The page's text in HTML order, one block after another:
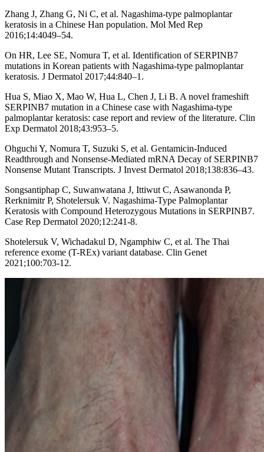
Zhang J, Zhang G, Ni C, et al. Nagashima-type palmoplantar
keratosis in a Chinese Han population. Mol Med Rep
2016;14:4049–54.
On HR, Lee SE, Nomura T, et al. Identification of SERPINB7
mutations in Korean patients with Nagashima-type palmoplantar
keratosis. J Dermatol 2017;44:840–1.
Hua S, Miao X, Mao W, Hua L, Chen J, Li B. A novel frameshift
SERPINB7 mutation in a Chinese case with Nagashima-type
palmoplantar keratosis: case report and review of the literature. Clin
Exp Dermatol 2018;43:953–5.
Ohguchi Y, Nomura T, Suzuki S, et al. Gentamicin-Induced
Readthrough and Nonsense-Mediated mRNA Decay of SERPINB7
Nonsense Mutant Transcripts. J Invest Dermatol 2018;138:836–43.
Songsantiphap C, Suwanwatana J, Ittiwut C, Asawanonda P,
Rerknimitr P, Shotelersuk V. Nagashima-Type Palmoplantar
Keratosis with Compound Heterozygous Mutations in SERPINB7.
Case Rep Dermatol 2020;12:241-8.
Shotelersuk V, Wichadakul D, Ngamphiw C, et al. The Thai
reference exome (T-REx) variant database. Clin Genet
2021;100:703-12.